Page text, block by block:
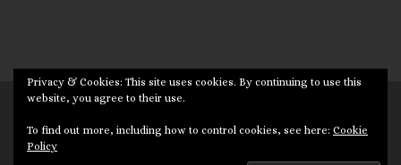
Powered byWP– Designed with theCustomizr theme
Privacy & Cookies: This site uses cookies. By continuing to use this
website, you agree to their use.
To find out more, including how to control cookies, see here: Cookie
Policy